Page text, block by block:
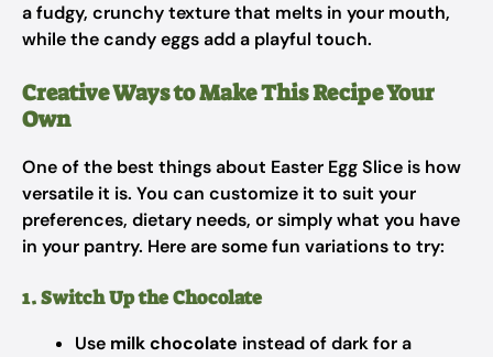
a fudgy, crunchy texture that melts in your mouth,
while the candy eggs add a playful touch.
Creative Ways to Make This Recipe Your
Own
One of the best things about Easter Egg Slice is how
versatile it is. You can customize it to suit your
preferences, dietary needs, or simply what you have
in your pantry. Here are some fun variations to try:
1. Switch Up the Chocolate
Use milk chocolate instead of dark for a